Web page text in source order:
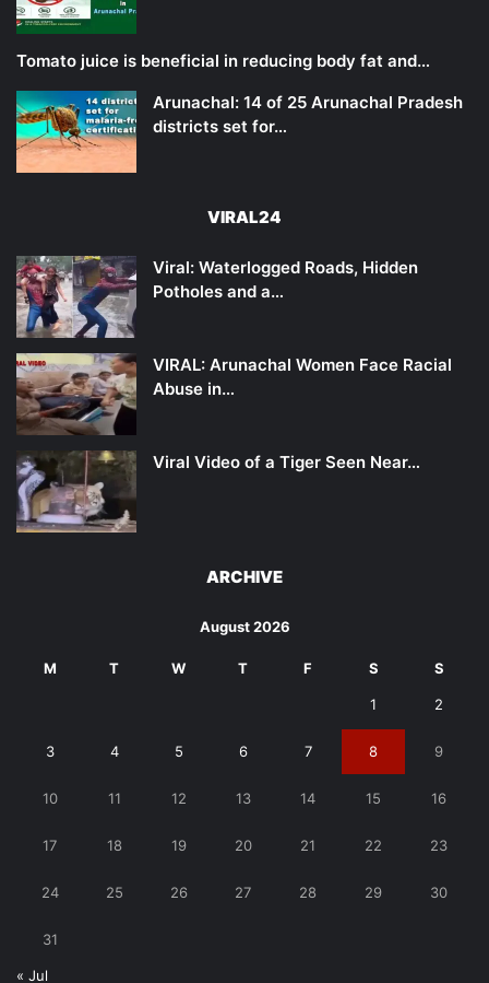
Tomato juice is beneficial in reducing body fat and…
Arunachal: 14 of 25 Arunachal Pradesh
districts set for…
VIRAL24
Viral: Waterlogged Roads, Hidden
Potholes and a…
VIRAL: Arunachal Women Face Racial
Abuse in…
Viral Video of a Tiger Seen Near…
ARCHIVE
August 2026
M T W T F S S
1 2
3 4 5 6 7 8 9
10 11 12 13 14 15 16
17 18 19 20 21 22 23
24 25 26 27 28 29 30
31
« Jul